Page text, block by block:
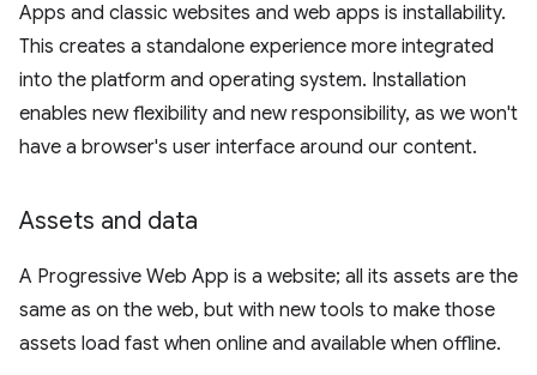
Apps and classic websites and web apps is installability.
This creates a standalone experience more integrated
into the platform and operating system. Installation
enables new flexibility and new responsibility, as we won't
have a browser's user interface around our content.
Assets and data
A Progressive Web App is a website; all its assets are the
same as on the web, but with new tools to make those
assets load fast when online and available when offline.